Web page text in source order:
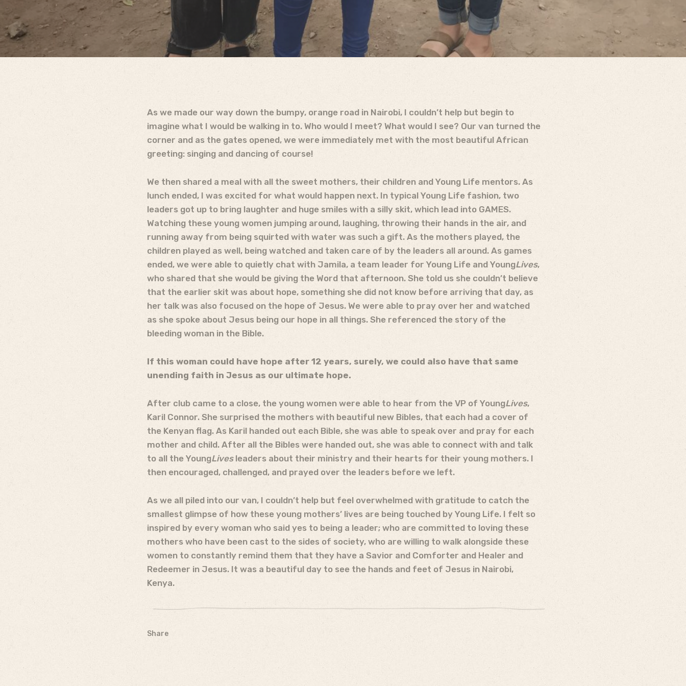
As we made our way down the bumpy, orange road in Nairobi, I couldn’t help but begin to
imagine what I would be walking in to. Who would I meet? What would I see? Our van turned the
corner and as the gates opened, we were immediately met with the most beautiful African
greeting: singing and dancing of course!
We then shared a meal with all the sweet mothers, their children and Young Life mentors. As
lunch ended, I was excited for what would happen next. In typical Young Life fashion, two
leaders got up to bring laughter and huge smiles with a silly skit, which lead into GAMES.
Watching these young women jumping around, laughing, throwing their hands in the air, and
running away from being squirted with water was such a gift. As the mothers played, the
children played as well, being watched and taken care of by the leaders all around. As games
ended, we were able to quietly chat with Jamila, a team leader for Young Life and YoungLives,
who shared that she would be giving the Word that afternoon. She told us she couldn’t believe
that the earlier skit was about hope, something she did not know before arriving that day, as
her talk was also focused on the hope of Jesus. We were able to pray over her and watched
as she spoke about Jesus being our hope in all things. She referenced the story of the
bleeding woman in the Bible.
If this woman could have hope after 12 years, surely, we could also have that same
unending faith in Jesus as our ultimate hope.
After club came to a close, the young women were able to hear from the VP of YoungLives,
Karil Connor. She surprised the mothers with beautiful new Bibles, that each had a cover of
the Kenyan flag. As Karil handed out each Bible, she was able to speak over and pray for each
mother and child. After all the Bibles were handed out, she was able to connect with and talk
to all the YoungLives leaders about their ministry and their hearts for their young mothers. I
then encouraged, challenged, and prayed over the leaders before we left.
As we all piled into our van, I couldn’t help but feel overwhelmed with gratitude to catch the
smallest glimpse of how these young mothers’ lives are being touched by Young Life. I felt so
inspired by every woman who said yes to being a leader; who are committed to loving these
mothers who have been cast to the sides of society, who are willing to walk alongside these
women to constantly remind them that they have a Savior and Comforter and Healer and
Redeemer in Jesus. It was a beautiful day to see the hands and feet of Jesus in Nairobi,
Kenya.
Share